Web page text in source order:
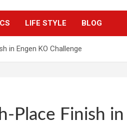
LIFE STYLE BLOG
in Engen KO Challenge
Place Finish